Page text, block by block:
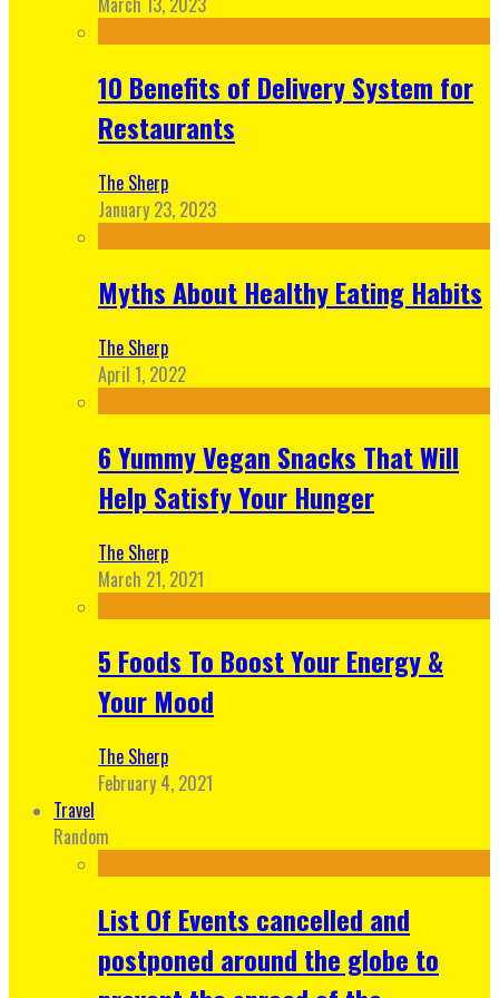
10 Benefits of Delivery System for
Restaurants
The Sherp
January 23, 2023
Myths About Healthy Eating Habits
The Sherp
April 1, 2022
6 Yummy Vegan Snacks That Will
Help Satisfy Your Hunger
The Sherp
March 21, 2021
5 Foods To Boost Your Energy &
Your Mood
The Sherp
February 4, 2021
Travel
Random
List Of Events cancelled and
postponed around the globe to